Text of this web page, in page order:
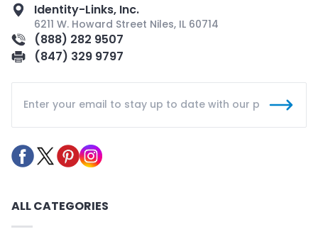
Identity-Links, Inc.
6211 W. Howard Street Niles, IL 60714
(888) 282 9507
(847) 329 9797
ALL CATEGORIES